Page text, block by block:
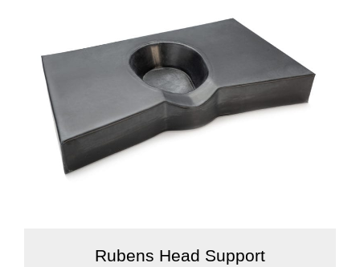
Rubens Head Support